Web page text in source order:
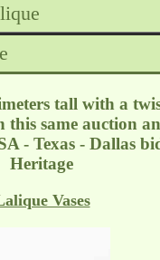
tall with a
same auction
- Texas - Dallas
Heritage
Vases